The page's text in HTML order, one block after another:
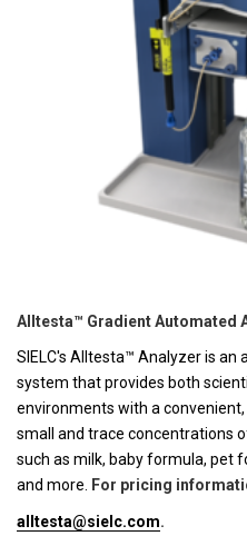
Alltesta™ Gradient Automated
SIELC's Alltesta™ Analyzer is an
system that provides both
environments with a
small and trace concentrations
such as milk, baby formula, pet
and more.
For pricing
alltesta@sielc.com.